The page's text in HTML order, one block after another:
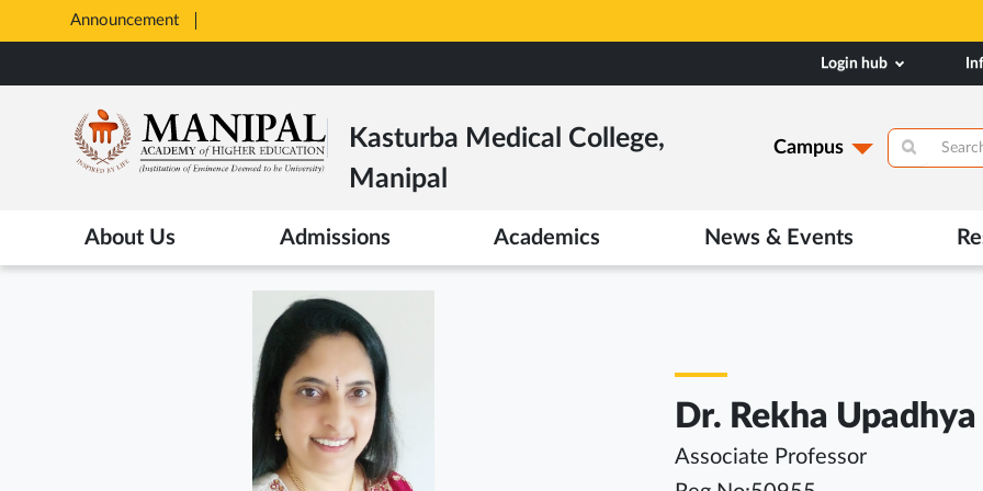
Announcement
New
to
content
Login hub
Kasturba Medical College,
Manipal
Campus
About Us Admissions Academics News & Events
Dr. Rekha Upadhya
Associate Professor